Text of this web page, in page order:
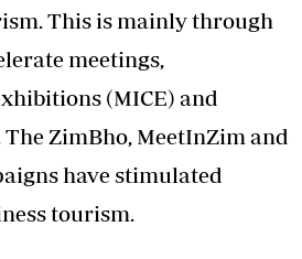
This is mainly through
meetings,
(MICE) and
ZimBho, MeetInZim and
have stimulated
tourism.